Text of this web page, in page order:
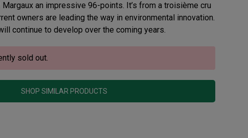
an impressive 96-points. It’s from a troisième cru
owners are leading the way in environmental innovation.
continue to develop over the coming years.
sold out.
SHOP SIMILAR PRODUCTS